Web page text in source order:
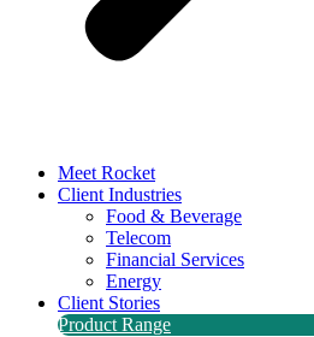
Meet Rocket
Client Industries
Food & Beverage
Telecom
Financial Services
Energy
Client Stories
Product Range